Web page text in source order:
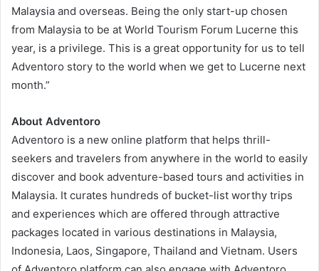
Malaysia and overseas. Being the only start-up chosen
from Malaysia to be at World Tourism Forum Lucerne this
year, is a privilege. This is a great opportunity for us to tell
Adventoro story to the world when we get to Lucerne next
month.”
About Adventoro
Adventoro is a new online platform that helps thrill-
seekers and travelers from anywhere in the world to easily
discover and book adventure-based tours and activities in
Malaysia. It curates hundreds of bucket-list worthy trips
and experiences which are offered through attractive
packages located in various destinations in Malaysia,
Indonesia, Laos, Singapore, Thailand and Vietnam. Users